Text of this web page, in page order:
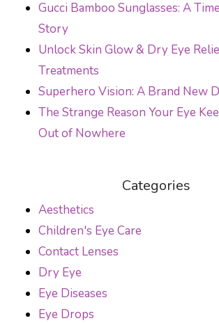
Gucci Bamboo Sunglasses: A
Story
Unlock Skin Glow & Dry Eye
Treatments
Superhero Vision: A Brand New
The Strange Reason Your Eye
Out of Nowhere
Categories
Aesthetics
Children's Eye Care
Contact Lenses
Dry Eye
Eye Diseases
Eye Drops